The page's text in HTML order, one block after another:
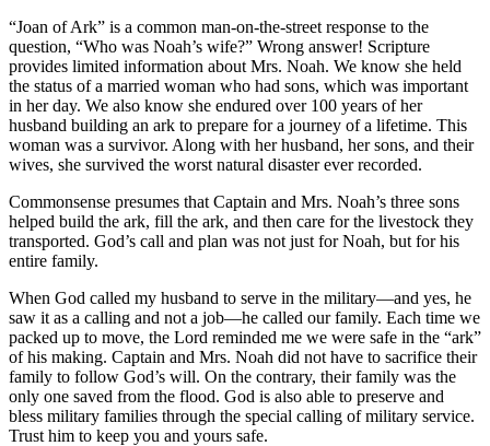
“Joan of Ark” is a common man-on-the-street response to the
question, “Who was Noah’s wife?” Wrong answer! Scripture
provides limited information about Mrs. Noah. We know she held
the status of a married woman who had sons, which was important
in her day. We also know she endured over 100 years of her
husband building an ark to prepare for a journey of a lifetime. This
woman was a survivor. Along with her husband, her sons, and their
wives, she survived the worst natural disaster ever recorded.
Commonsense presumes that Captain and Mrs. Noah’s three sons
helped build the ark, fill the ark, and then care for the livestock they
transported. God’s call and plan was not just for Noah, but for his
entire family.
When God called my husband to serve in the military—and yes, he
saw it as a calling and not a job—he called our family. Each time we
packed up to move, the Lord reminded me we were safe in the “ark”
of his making. Captain and Mrs. Noah did not have to sacrifice their
family to follow God’s will. On the contrary, their family was the
only one saved from the flood. God is also able to preserve and
bless military families through the special calling of military service.
Trust him to keep you and yours safe.